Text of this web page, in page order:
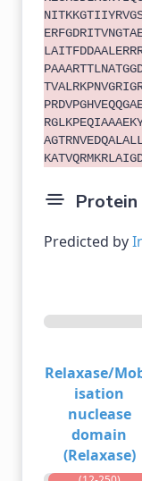
Protein
Predicted by
Relaxase/
isation
nuclease
domain
(Relaxase)